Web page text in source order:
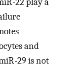
and
29 is not